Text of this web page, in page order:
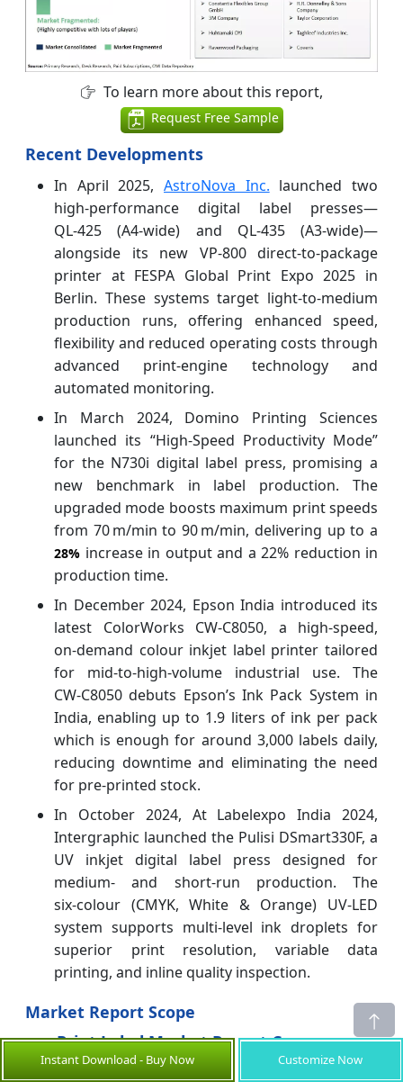
To learn more about this report,
Request Free Sample
Recent Developments
In April 2025, AstroNova Inc. launched two
high‑performance digital label presses—
QL‑425 (A4‑wide) and QL‑435 (A3‑wide)—
alongside its new VP‑800 direct‑to‑package
printer at FESPA Global Print Expo 2025 in
Berlin. These systems target light‑to‑medium
production runs, offering enhanced speed,
flexibility and reduced operating costs through
advanced print‑engine technology and
automated monitoring.
In March 2024, Domino Printing Sciences
launched its “High‑Speed Productivity Mode”
for the N730i digital label press, promising a
new benchmark in label production. The
upgraded mode boosts maximum print speeds
from 70 m/min to 90 m/min, delivering up to a
28% increase in output and a 22% reduction in
production time.
In December 2024, Epson India introduced its
latest ColorWorks CW‑C8050, a high-speed,
on‑demand colour inkjet label printer tailored
for mid‑to‑high‑volume industrial use. The
CW‑C8050 debuts Epson’s Ink Pack System in
India, enabling up to 1.9 liters of ink per pack
which is enough for around 3,000 labels daily,
reducing downtime and eliminating the need
for pre-printed stock.
In October 2024, At Labelexpo India 2024,
Intergraphic launched the Pulisi DSmart330F, a
UV inkjet digital label press designed for
medium- and short-run production. The
six‑colour (CMYK, White & Orange) UV‑LED
system supports multi‑level ink droplets for
superior print resolution, variable data
printing, and inline quality inspection.
Market Report Scope
Print Label Market Report Coverage
Report
Instant Download - Buy Now Customize Now